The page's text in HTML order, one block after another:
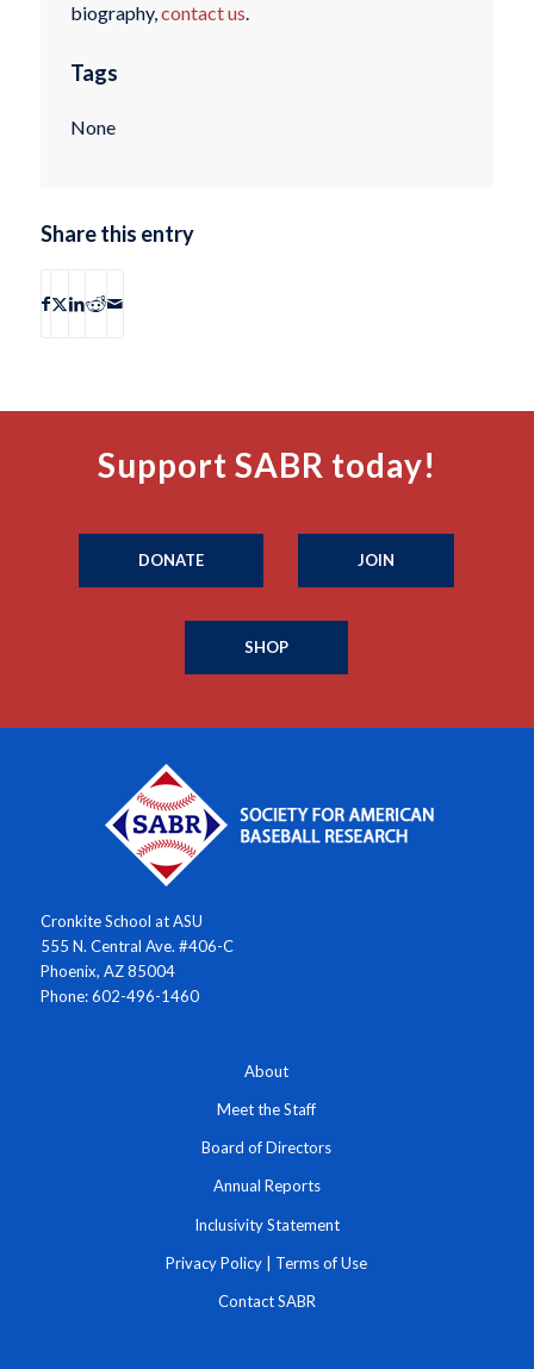
biography,contact us.
Tags
None
Share this entry
Support SABR today!
DONATE JOIN
SHOP
Cronkite School at ASU
555 N. Central Ave. #406-C
Phoenix, AZ 85004
Phone: 602-496-1460
About
Meet the Staff
Board of Directors
Annual Reports
Inclusivity Statement
Privacy Policy | Terms of Use
Contact SABR